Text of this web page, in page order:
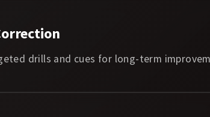
drills and cues for long-term